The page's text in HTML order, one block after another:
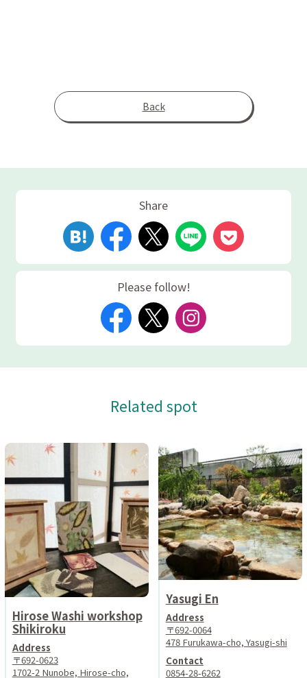
Back
Share
Please follow!
Related spot
Hirose Washi workshop
Shikiroku
Address
〒692-0623
1702-2 Nunobe, Hirose-cho,
Yasugi En
Address
〒692-0064
478 Furukawa-cho, Yasugi-shi
Contact
0854-28-6262